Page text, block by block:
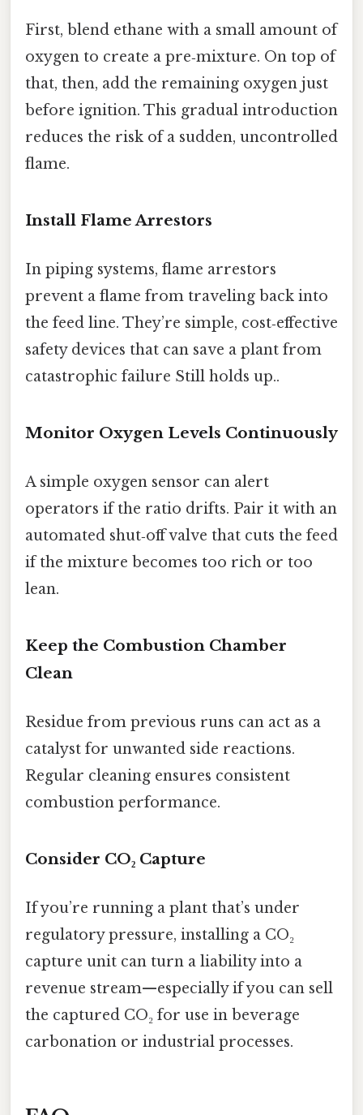
First, blend ethane with a small amount of
oxygen to create a pre‑mixture. On top of
that, then, add the remaining oxygen just
before ignition. This gradual introduction
reduces the risk of a sudden, uncontrolled
flame.
Install Flame Arrestors
In piping systems, flame arrestors
prevent a flame from traveling back into
the feed line. They’re simple, cost‑effective
safety devices that can save a plant from
catastrophic failure Still holds up..
Monitor Oxygen Levels Continuously
A simple oxygen sensor can alert
operators if the ratio drifts. Pair it with an
automated shut‑off valve that cuts the feed
if the mixture becomes too rich or too
lean.
Keep the Combustion Chamber
Clean
Residue from previous runs can act as a
catalyst for unwanted side reactions.
Regular cleaning ensures consistent
combustion performance.
Consider CO₂ Capture
If you’re running a plant that’s under
regulatory pressure, installing a CO₂
capture unit can turn a liability into a
revenue stream—especially if you can sell
the captured CO₂ for use in beverage
carbonation or industrial processes.